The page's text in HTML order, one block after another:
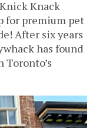
Knack
for premium pet
After six years
has found
Toronto’s